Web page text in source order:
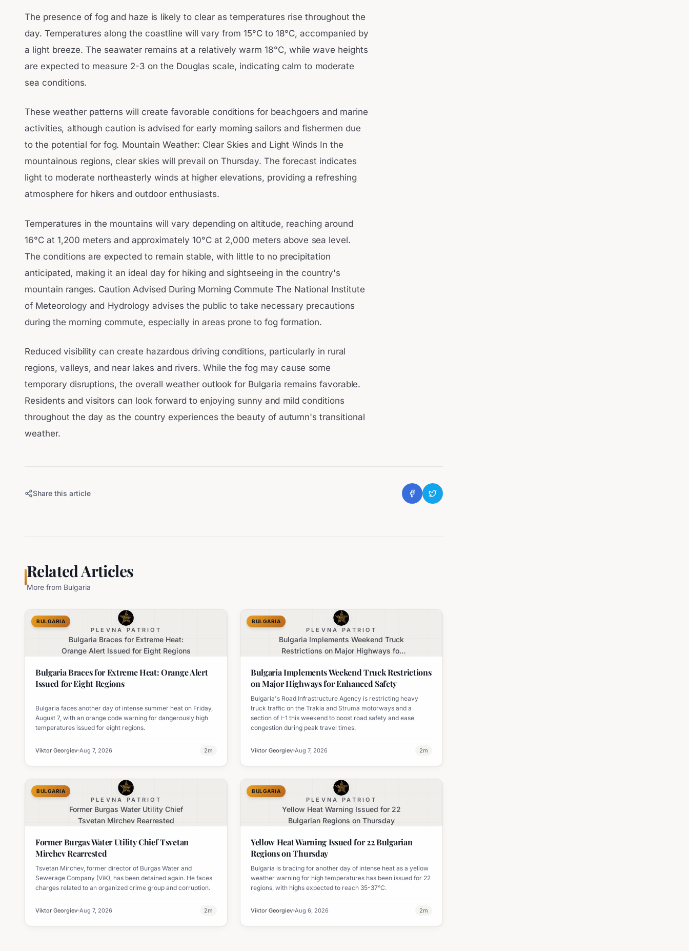
The presence of fog and haze is likely to clear as temperatures rise throughout the
day. Temperatures along the coastline will vary from 15°C to 18°C, accompanied by
a light breeze. The seawater remains at a relatively warm 18°C, while wave heights
are expected to measure 2-3 on the Douglas scale, indicating calm to moderate
sea conditions.
These weather patterns will create favorable conditions for beachgoers and marine
activities, although caution is advised for early morning sailors and fishermen due
to the potential for fog. Mountain Weather: Clear Skies and Light Winds In the
mountainous regions, clear skies will prevail on Thursday. The forecast indicates
light to moderate northeasterly winds at higher elevations, providing a refreshing
atmosphere for hikers and outdoor enthusiasts.
Temperatures in the mountains will vary depending on altitude, reaching around
16°C at 1,200 meters and approximately 10°C at 2,000 meters above sea level.
The conditions are expected to remain stable, with little to no precipitation
anticipated, making it an ideal day for hiking and sightseeing in the country's
mountain ranges. Caution Advised During Morning Commute The National Institute
of Meteorology and Hydrology advises the public to take necessary precautions
during the morning commute, especially in areas prone to fog formation.
Reduced visibility can create hazardous driving conditions, particularly in rural
regions, valleys, and near lakes and rivers. While the fog may cause some
temporary disruptions, the overall weather outlook for Bulgaria remains favorable.
Residents and visitors can look forward to enjoying sunny and mild conditions
throughout the day as the country experiences the beauty of autumn's transitional
weather.
Share this article
Related Articles
More from Bulgaria
PLEVNA PATRIOT
Bulgaria Braces for Extreme Heat:
Orange Alert Issued for Eight Regions
BULGARIA
Bulgaria Braces for Extreme Heat: Orange Alert
Issued for Eight Regions
Bulgaria faces another day of intense summer heat on Friday,
August 7, with an orange code warning for dangerously high
temperatures issued for eight regions.
Viktor Georgiev Aug 7, 2026 2m
PLEVNA PATRIOT
Bulgaria Implements Weekend Truck
Restrictions on Major Highways for
BULGARIA
Bulgaria Implements Weekend Truck Restrictions
on Major Highways for Enhanced Safety
Bulgaria's Road Infrastructure Agency is restricting heavy
truck traffic on the Trakia and Struma motorways and a
section of I-1 this weekend to boost road safety and ease
congestion during peak travel times.
Viktor Georgiev Aug 7, 2026 2m
PLEVNA PATRIOT
Former Burgas Water Utility Chief
Tsvetan Mirchev Rearrested
BULGARIA
Former Burgas Water Utility Chief Tsvetan
Mirchev Rearrested
Tsvetan Mirchev, former director of Burgas Water and
Sewerage Company (ViK), has been detained again. He faces
charges related to an organized crime group and corruption.
Viktor Georgiev Aug 7, 2026 2m
PLEVNA PATRIOT
Yellow Heat Warning Issued for 22
Bulgarian Regions on Thursday
BULGARIA
Yellow Heat Warning Issued for 22 Bulgarian
Regions on Thursday
Bulgaria is bracing for another day of intense heat as a yellow
weather warning for high temperatures has been issued for 22
regions, with highs expected to reach 35-37°C.
Viktor Georgiev Aug 6, 2026 2m